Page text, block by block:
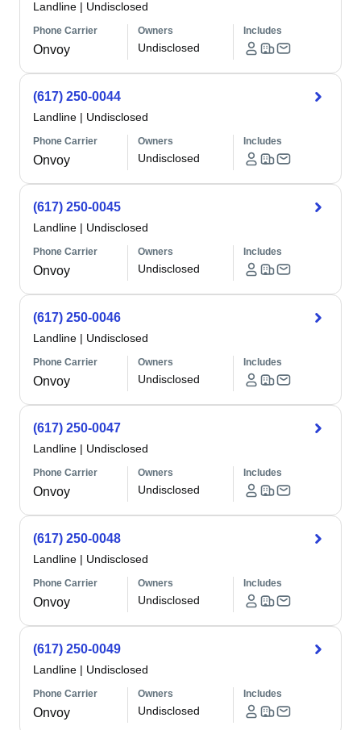
Landline | Undisclosed
Phone Carrier
Onvoy
Owners
Undisclosed
Includes
(617) 250-0044
Landline | Undisclosed
Phone Carrier
Onvoy
Owners
Undisclosed
Includes
(617) 250-0045
Landline | Undisclosed
Phone Carrier
Onvoy
Owners
Undisclosed
Includes
(617) 250-0046
Landline | Undisclosed
Phone Carrier
Onvoy
Owners
Undisclosed
Includes
(617) 250-0047
Landline | Undisclosed
Phone Carrier
Onvoy
Owners
Undisclosed
Includes
(617) 250-0048
Landline | Undisclosed
Phone Carrier
Onvoy
Owners
Undisclosed
Includes
(617) 250-0049
Landline | Undisclosed
Phone Carrier
Onvoy
Owners
Undisclosed
Includes